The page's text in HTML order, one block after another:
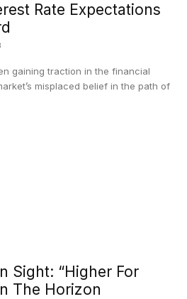
Rate Expectations
gaining traction in the financial
misplaced belief in the path of
Sight: “Higher For
The Horizon